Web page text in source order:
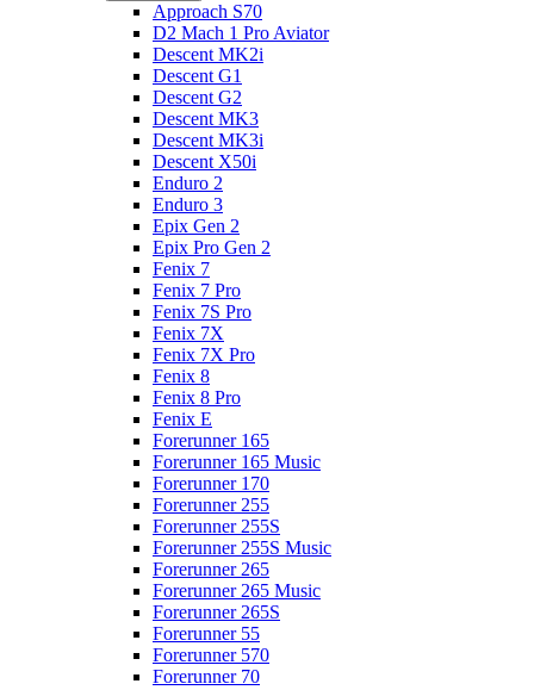
Approach S70
D2 Mach 1 Pro Aviator
Descent MK2i
Descent G1
Descent G2
Descent MK3
Descent MK3i
Descent X50i
Enduro 2
Enduro 3
Epix Gen 2
Epix Pro Gen 2
Fenix 7
Fenix 7 Pro
Fenix 7S Pro
Fenix 7X
Fenix 7X Pro
Fenix 8
Fenix 8 Pro
Fenix E
Forerunner 165
Forerunner 165 Music
Forerunner 170
Forerunner 255
Forerunner 255S
Forerunner 255S Music
Forerunner 265
Forerunner 265 Music
Forerunner 265S
Forerunner 55
Forerunner 570
Forerunner 70